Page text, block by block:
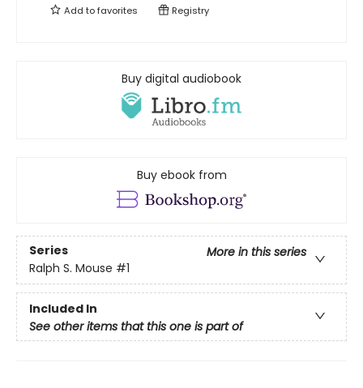
Add tofavorites Registry
Buy digital audiobook
Buy ebook from
Series
More in this series
Ralph S. Mouse #1
Included In
See other items that this one is part of